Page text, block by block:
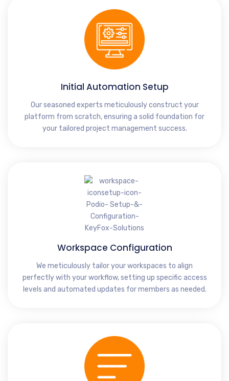
Initial Automation Setup
Our seasoned experts meticulously construct your
platform from scratch, ensuring a solid foundation for
your tailored project management success.
Workspace Configuration
We meticulously tailor your workspaces to align
perfectly with your workflow, setting up specific access
levels and automated updates for members as needed.